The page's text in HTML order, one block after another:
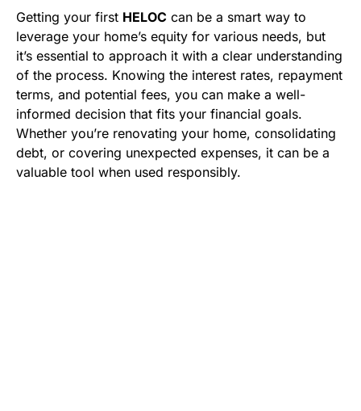
Getting your first HELOC can be a smart way to
leverage your home’s equity for various needs, but
it’s essential to approach it with a clear understanding
of the process. Knowing the interest rates, repayment
terms, and potential fees, you can make a well-
informed decision that fits your financial goals.
Whether you’re renovating your home, consolidating
debt, or covering unexpected expenses, it can be a
valuable tool when used responsibly.